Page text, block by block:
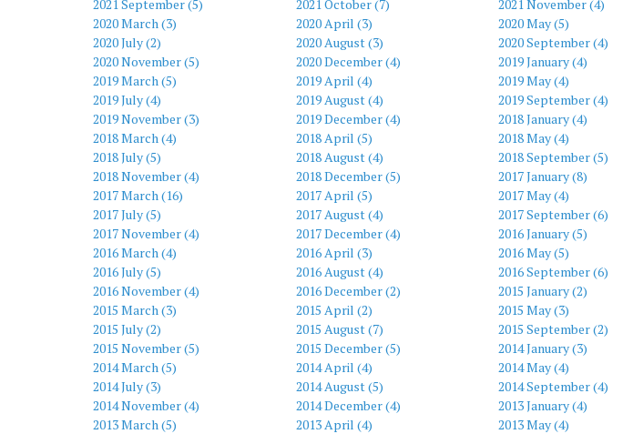
2021 September (5)
2021 October (7) 2021 November (4)
2020 March (3)
2020 April (3) 2020 May (5)
2020 July (2)
2020 August (3) 2020 September (4)
2020 November (5)
2020 December (4) 2019 January (4)
2019 March (5)
2019 April (4) 2019 May (4)
2019 July (4)
2019 August (4) 2019 September (4)
2019 November (3)
2019 December (4) 2018 January (4)
2018 March (4)
2018 April (5) 2018 May (4)
2018 July (5)
2018 August (4) 2018 September (5)
2018 November (4)
2018 December (5) 2017 January (8)
2017 March (16)
2017 April (5) 2017 May (4)
2017 July (5)
2017 August (4) 2017 September (6)
2017 November (4)
2017 December (4) 2016 January (5)
2016 March (4)
2016 April (3) 2016 May (5)
2016 July (5)
2016 August (4) 2016 September (6)
2016 November (4)
2016 December (2) 2015 January (2)
2015 March (3)
2015 April (2) 2015 May (3)
2015 July (2)
2015 August (7) 2015 September (2)
2015 November (5)
2015 December (5) 2014 January (3)
2014 March (5)
2014 April (4) 2014 May (4)
2014 July (3)
2014 August (5) 2014 September (4)
2014 November (4)
2014 December (4) 2013 January (4)
2013 March (5)
2013 April (4) 2013 May (4)